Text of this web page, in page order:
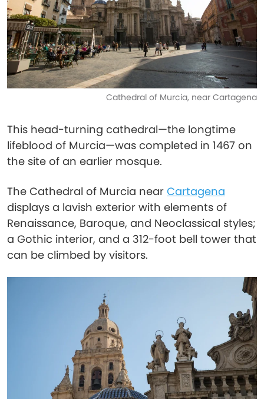
Cathedral of Murcia, near Cartagena
This head-turning cathedral—the longtime
lifeblood of Murcia—was completed in 1467 on
the site of an earlier mosque.
The Cathedral of Murcia near Cartagena
displays a lavish exterior with elements of
Renaissance, Baroque, and Neoclassical styles;
a Gothic interior, and a 312-foot bell tower that
can be climbed by visitors.